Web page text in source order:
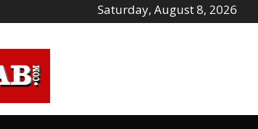
Saturday, August 8, 2026